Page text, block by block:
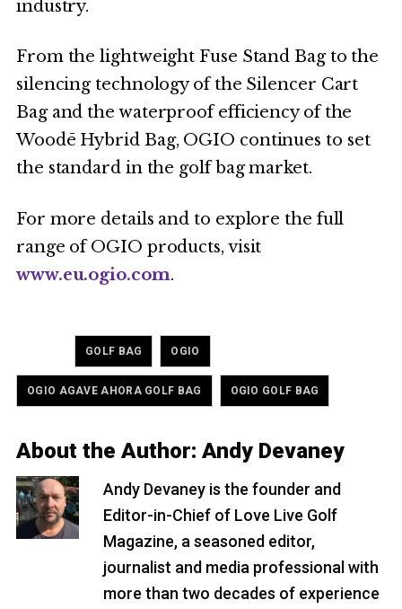
industry.
From the lightweight Fuse Stand Bag to the
silencing technology of the Silencer Cart
Bag and the waterproof efficiency of the
Woodē Hybrid Bag, OGIO continues to set
the standard in the golf bag market.
For more details and to explore the full
range of OGIO products, visit
www.eu.ogio.com.
GOLF BAG OGIO
OGIO AGAVE AHORA GOLF BAG OGIO GOLF BAG
About the Author: Andy Devaney
Andy Devaney is the founder and
Editor-in-Chief of Love Live Golf
Magazine, a seasoned editor,
journalist and media professional with
more than two decades of experience